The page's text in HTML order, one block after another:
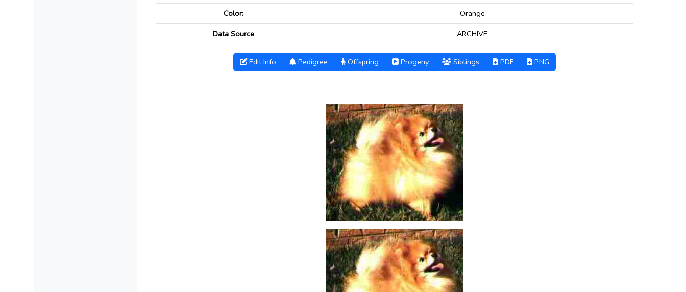
Color:
Orange
Data Source
ARCHIVE
Edit Info Pedigree Offspring Progeny Siblings PDF PNG